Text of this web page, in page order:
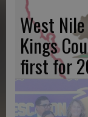
West
Kings
first for